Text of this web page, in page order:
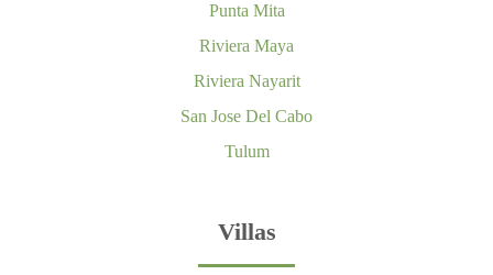
Punta Mita
Riviera Maya
Riviera Nayarit
San Jose Del Cabo
Tulum
Villas